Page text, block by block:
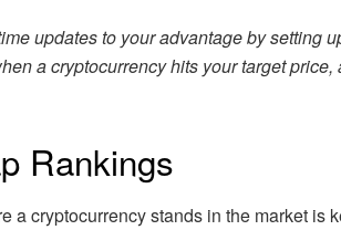
updates to your advantage by setting
a cryptocurrency hits your target price,
Rankings
a cryptocurrency stands in the market is